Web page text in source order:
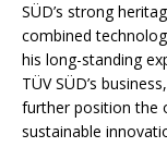
SÜD’s strong
combined
his long-standing
TÜV SÜD’s
further position the
sustainable